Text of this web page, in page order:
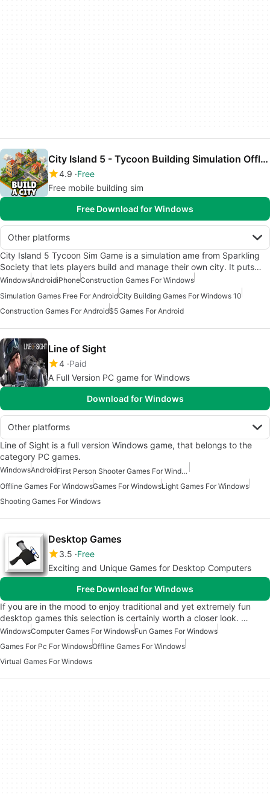
City Island 5 - Tycoon Building Simulation Offline
4.9 Free
Free mobile building sim
Free Download for Windows
Other platforms
City Island 5 Tycoon Sim Game is a simulation ame from Sparkling
Society that lets players build and manage their own city. It puts…
WindowsAndroidiPhoneConstruction Games For Windows
Simulation Games Free For AndroidCity Building Games For Windows 10
Construction Games For Android$5 Games For Android
Line of Sight
4 Paid
A Full Version PC game for Windows
Download for Windows
Other platforms
Line of Sight is a full version Windows game, that belongs to the
category PC games.
WindowsAndroid
First Person Shooter Games For Windows
Offline Games For WindowsGames For WindowsLight Games For Windows
Shooting Games For Windows
Desktop Games
3.5 Free
Exciting and Unique Games for Desktop Computers
Free Download for Windows
If you are in the mood to enjoy traditional and yet extremely fun
desktop games this selection is certainly worth a closer look. …
WindowsComputer Games For WindowsFun Games For Windows
Games For Pc For WindowsOffline Games For Windows
Virtual Games For Windows